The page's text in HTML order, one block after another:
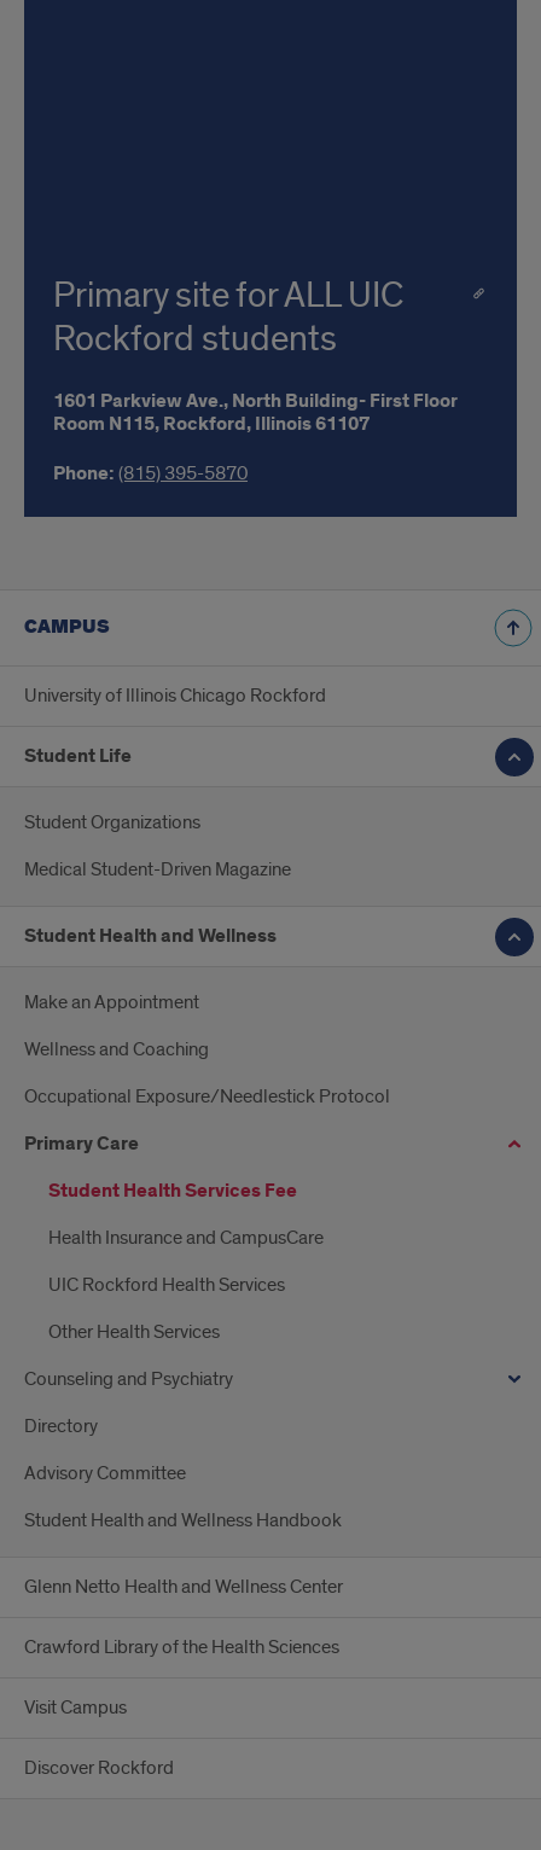
Primary site for ALL UIC
Rockford students
1601 Parkview Ave.,North Building- First Floor
Room N115,Rockford,Illinois61107
Phone: (815) 395-5870
CAMPUS
University of Illinois Chicago Rockford
Student Life
Student Organizations
Medical Student-Driven Magazine
Student Health and Wellness
Make an Appointment
Wellness and Coaching
Occupational Exposure/Needlestick Protocol
Primary Care
Student Health Services Fee
Health Insurance and CampusCare
UIC Rockford Health Services
Other Health Services
Counseling and Psychiatry
Directory
Advisory Committee
Student Health and Wellness Handbook
Glenn Netto Health and Wellness Center
Crawford Library of the Health Sciences
Visit Campus
Discover Rockford